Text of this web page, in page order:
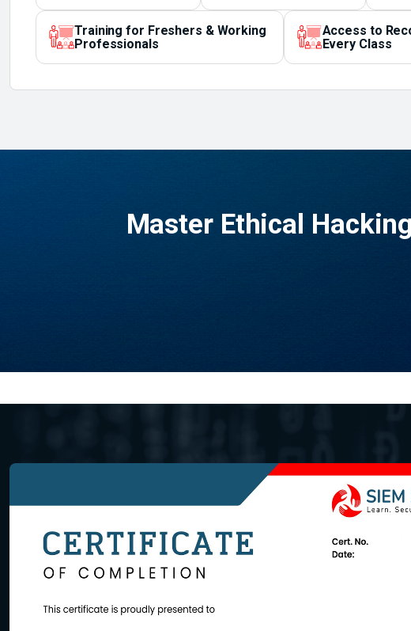
Training for Freshers & Working
Professionals
Access to
Every Class
Master Ethical